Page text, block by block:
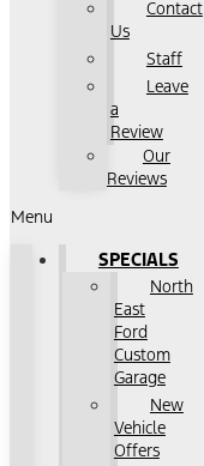
Contact
Us
Staff
Leave
a
Review
Our
Reviews
Menu
SPECIALS
North
East
Ford
Custom
Garage
New
Vehicle
Offers